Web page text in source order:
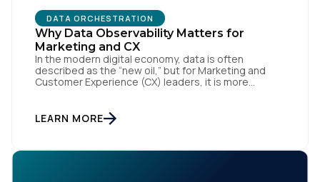
DATA ORCHESTRATION
Why Data Observability Matters for
Marketing and CX
In the modern digital economy, data is often
described as the “new oil,” but for Marketing and
Customer Experience (CX) leaders, it is more
the brand responds to customer needs with reflex-
like speed and precision. When it is compromised,
LEARN MORE